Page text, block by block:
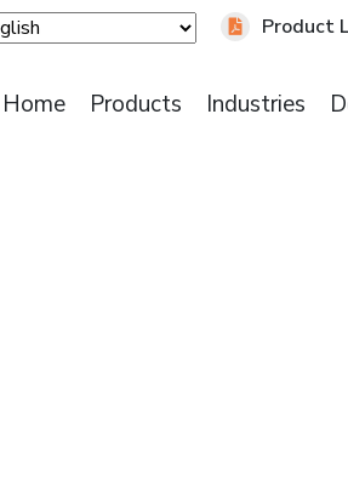
Product
Home Products Industries